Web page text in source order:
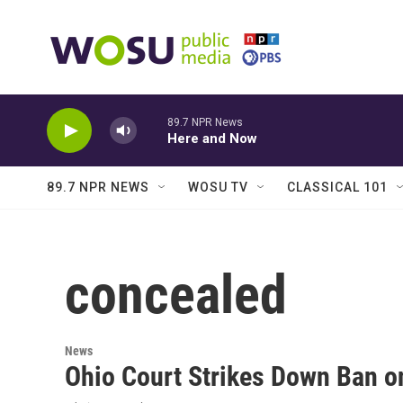
89.7 NPR News
Here and Now
89.7 NPR NEWS WOSU TV CLASSICAL 101
concealed
News
Ohio Court Strikes Down Ban